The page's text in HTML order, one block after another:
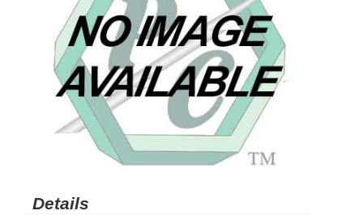
Details